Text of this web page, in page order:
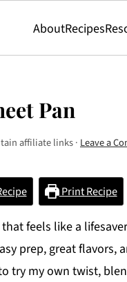
AboutRecipes
Pan
affiliate links · Leave a
Print Recipe
feels like a
prep, great flavors,
try my own twist,